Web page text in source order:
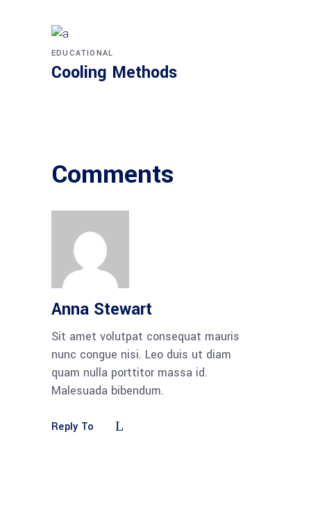
EDUCATIONAL
Cooling Methods
Comments
Anna Stewart
Sit amet volutpat consequat mauris
nunc congue nisi. Leo duis ut diam
quam nulla porttitor massa id.
Malesuada bibendum.
Reply To